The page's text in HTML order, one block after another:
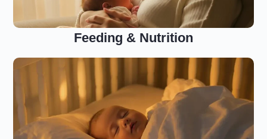
Feeding & Nutrition